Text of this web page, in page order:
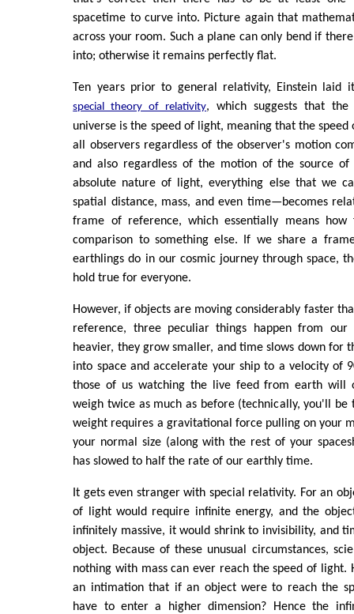
spacetime to curve into. Picture again that
across your room. Such a plane can only bend if
into; otherwise it remains perfectly flat.
Ten years prior to general relativity, Einstein laid
special theory of relativity, which suggests that
universe is the speed of light, meaning that the
all observers regardless of the observer's motion
and also regardless of the motion of the source of
absolute nature of light, everything else that we
spatial distance, mass, and even time—becomes
frame of reference, which essentially means
comparison to something else. If we share a
earthlings do in our cosmic journey through space,
hold true for everyone.
However, if objects are moving considerably faster
reference, three peculiar things happen from our
heavier, they grow smaller, and time slows down for
into space and accelerate your ship to a velocity of
those of us watching the live feed from earth will
weigh twice as much as before (technically, you'll be
weight requires a gravitational force pulling on your
your normal size (along with the rest of your
has slowed to half the rate of our earthly time.
It gets even stranger with special relativity. For an
of light would require infinite energy, and the
infinitely massive, it would shrink to invisibility, and
object. Because of these unusual circumstances,
nothing with mass can ever reach the speed of light.
an intimation that if an object were to reach the
have to enter a higher dimension? Hence the